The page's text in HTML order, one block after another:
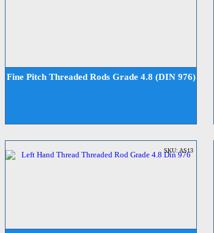
Fine Pitch Threaded Rods Grade 4.8 (DIN 976)
SKU: AS13